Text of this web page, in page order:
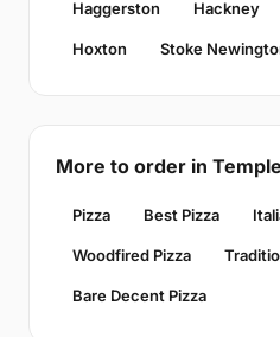
Haggerston Hackney
Hoxton Stoke
More to order in
Pizza Best Pizza
Woodfired Pizza
Bare Decent Pizza